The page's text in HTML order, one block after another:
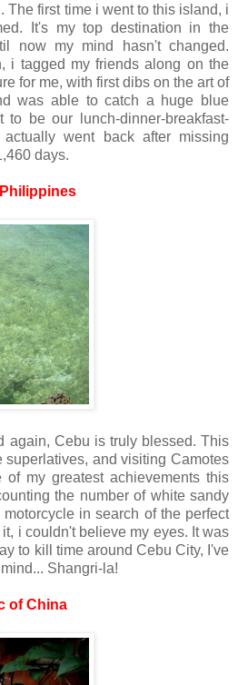
The first time i went to this island, i
It's my top destination in the
now my mind hasn't changed.
i tagged my friends along on the
for me, with first dibs on the art of
was able to catch a huge blue
to be our lunch-dinner-breakfast-
went back after missing
days.
again, Cebu is truly blessed. This
superlatives, and visiting Camotes
of my greatest achievements this
the number of white sandy
in search of the perfect
i couldn't believe my eyes. It was
to kill time around Cebu City, I've
Shangri-la!
of China